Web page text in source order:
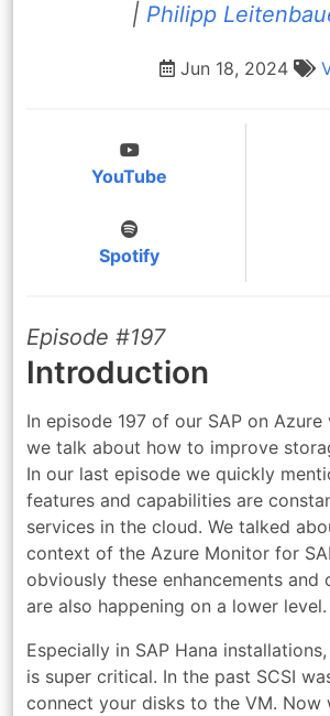
| Philipp
Jun 18, 2024
YouTube
Spotify
Episode #197
Introduction
In episode 197 of our SAP on
we talk about how to improve
In our last episode we quickly
features and capabilities are
services in the cloud. We talked
context of the Azure Monitor for
obviously these enhancements and
are also happening on a lower level.
Especially in SAP Hana
is super critical. In the past SCSI
connect your disks to the VM. Now